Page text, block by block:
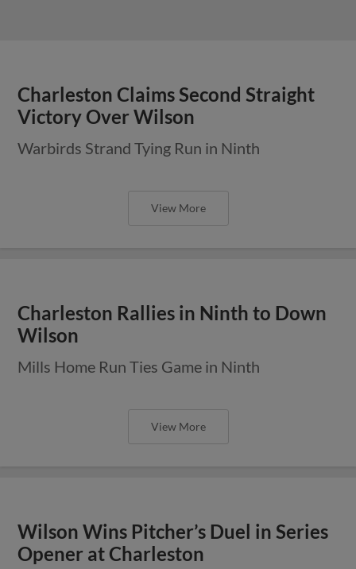
Charleston Claims Second Straight
Victory Over Wilson
Warbirds Strand Tying Run in Ninth
View More
Charleston Rallies in Ninth to Down
Wilson
Mills Home Run Ties Game in Ninth
View More
Wilson Wins Pitcher’s Duel in Series
Opener at Charleston